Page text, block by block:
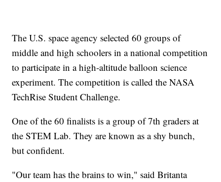
The U.S. space agency selected 60 groups of
middle and high schoolers in a national competition
to participate in a high-altitude balloon science
experiment. The competition is called the NASA
TechRise Student Challenge.
One of the 60 finalists is a group of 7th graders at
the STEM Lab. They are known as a shy bunch,
but confident.
"Our team has the brains to win," said Britanta